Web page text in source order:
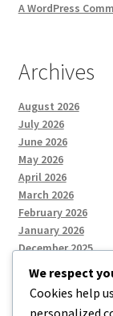
A WordPress
Archives
August 2026
July 2026
June 2026
May 2026
April 2026
March 2026
February 2026
January 2026
December 2025
We respect
Cookies help